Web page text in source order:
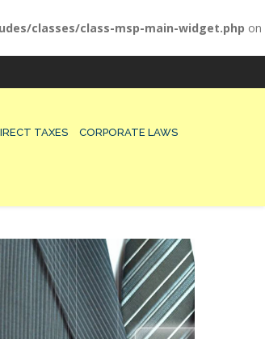
classes/class-msp-main-widget.php on
TAXES CORPORATE LAWS